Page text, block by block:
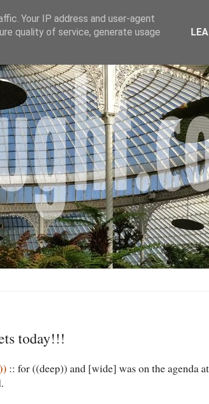
today!!!
:: for ((deep)) and [wide] was on the agenda
Your IP address and user-agent
quality of service, generate usage